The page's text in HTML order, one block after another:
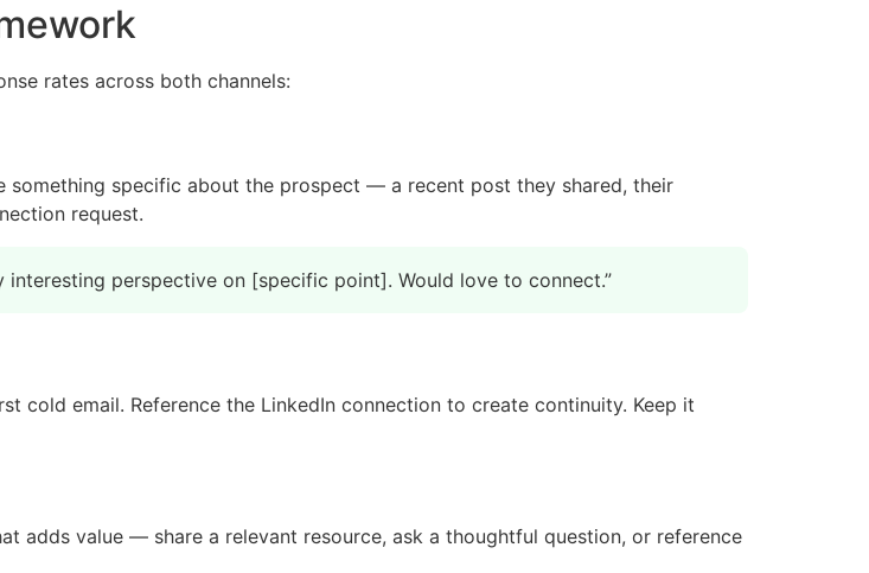
rates across both channels:
something specific about the prospect — a recent post they shared, their
request.
perspective on [specific point]. Would love to connect.”
cold email. Reference the LinkedIn connection to create continuity. Keep it
adds value — share a relevant resource, ask a thoughtful question, or reference